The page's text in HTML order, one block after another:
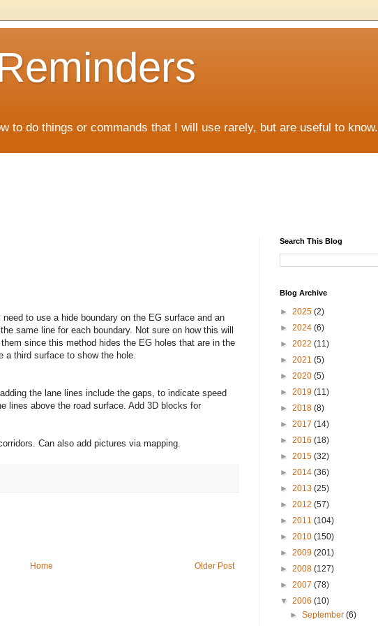
to do things or commands that I will use rarely, but are useful to know.
to use a hide boundary on the EG surface and an
same line for each boundary. Not sure on how this will
since this method hides the EG holes that are in the
a third surface to show the hole.
the lane lines include the gaps, to indicate speed
lines above the road surface. Add 3D blocks for
Can also add pictures via mapping.
Older Post
Home
Search This Blog
Blog Archive
► 2025 (2)
► 2024 (6)
► 2022 (11)
► 2021 (5)
► 2020 (5)
► 2019 (11)
► 2018 (8)
► 2017 (14)
► 2016 (18)
► 2015 (32)
► 2014 (36)
► 2013 (25)
► 2012 (57)
► 2011 (104)
► 2010 (150)
► 2009 (201)
► 2008 (127)
► 2007 (78)
▼ 2006 (10)
►September(6)